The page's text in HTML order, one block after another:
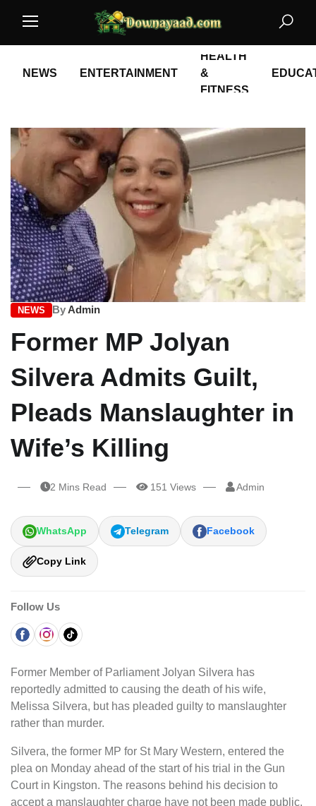
NEWS ENTERTAINMENT
HEALTH
&
FITNESS
NEWS ByAdmin
Former MP Jolyan
Silvera Admits Guilt,
Pleads Manslaughter in
Wife’s Killing
2 Mins Read 151 Views Admin
WhatsApp Telegram Facebook
Copy Link
Follow Us
Former Member of Parliament Jolyan Silvera has
reportedly admitted to causing the death of his wife,
Melissa Silvera, but has pleaded guilty to manslaughter
rather than murder.
Silvera, the former MP for St Mary Western, entered the
plea on Monday ahead of the start of his trial in the Gun
Court in Kingston. The reasons behind his decision to
accept a manslaughter charge have not been made public.